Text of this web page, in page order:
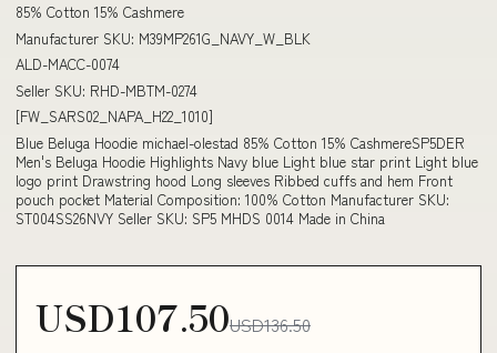
85% Cotton 15% Cashmere
Manufacturer SKU: M39MP261G_NAVY_W_BLK
ALD-MACC-0074
Seller SKU: RHD-MBTM-0274
[FW_SARS02_NAPA_H22_1010]
Blue Beluga Hoodie michael-olestad 85% Cotton 15% CashmereSP5DER
Men's Beluga Hoodie Highlights Navy blue Light blue star print Light blue
logo print Drawstring hood Long sleeves Ribbed cuffs and hem Front
pouch pocket Material Composition: 100% Cotton Manufacturer SKU:
ST004SS26NVY Seller SKU: SP5 MHDS 0014 Made in China
USD107.50USD136.50